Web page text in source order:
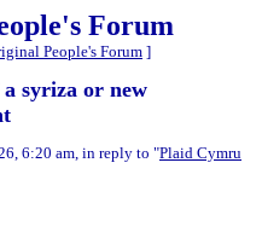
Forum
People's Forum ]
syriza or new
6:20 am, in reply to "Plaid Cymru